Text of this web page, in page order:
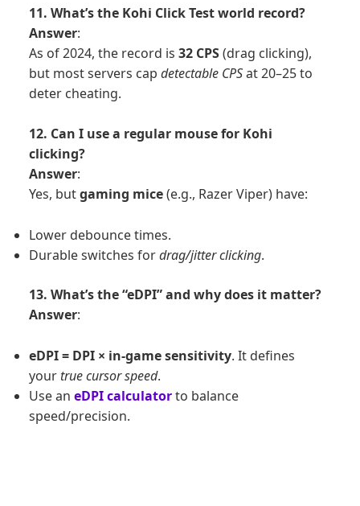
11. What’s the Kohi Click Test world record?
Answer:
As of 2024, the record is 32 CPS(drag clicking),
but most servers cap detectable CPSat 20–25 to
deter cheating.
12. Can I use a regular mouse for Kohi
clicking?
Answer:
Yes, butgaming mice(e.g., Razer Viper) have:
Lower debounce times.
Durable switches fordrag/jitter clicking.
13. What’s the “eDPI” and why does it matter?
Answer:
eDPI = DPI × in-game sensitivity. It defines
your true cursor speed.
Use an eDPI calculatorto balance
speed/precision.